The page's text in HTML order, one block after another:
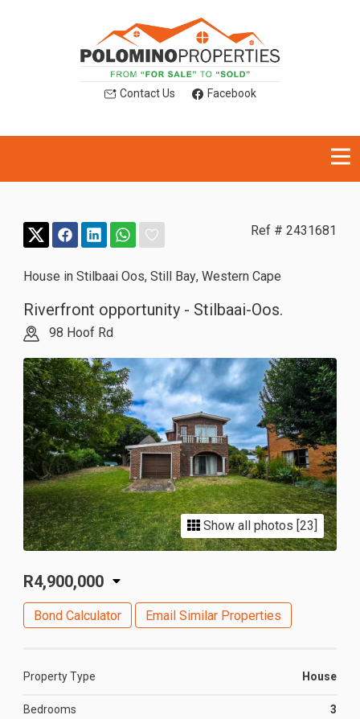
Contact Us Facebook
Ref # 2431681
House in Stilbaai Oos, Still Bay, Western Cape
Riverfront opportunity - Stilbaai-Oos.
98 Hoof Rd
Show all photos [23]
R4,900,000
Bond Calculator Email Similar Properties
Property Type House
Bedrooms 3